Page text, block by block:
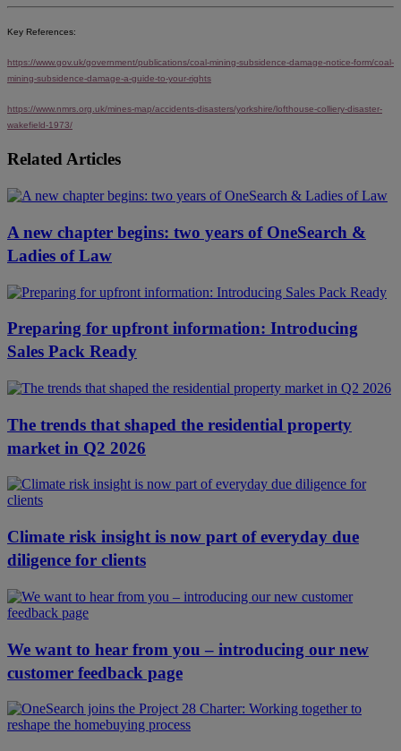
Key References:
https://www.gov.uk/government/publications/coal-mining-subsidence-damage-notice-form/coal-
mining-subsidence-damage-a-guide-to-your-rights
https://www.nmrs.org.uk/mines-map/accidents-disasters/yorkshire/lofthouse-colliery-disaster-
wakefield-1973/
Related Articles
A new chapter begins: two years of OneSearch &
Ladies of Law
Preparing for upfront information: Introducing
Sales Pack Ready
The trends that shaped the residential property
market in Q2 2026
Climate risk insight is now part of everyday due
diligence for clients
We want to hear from you – introducing our new
customer feedback page